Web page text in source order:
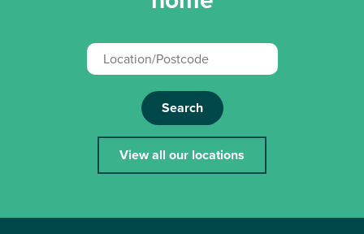
Search
View all our locations